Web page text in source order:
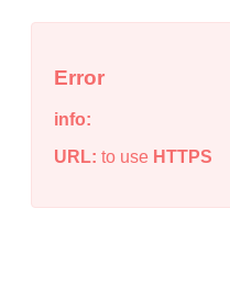
Error
info:
URL: to use HTTPS